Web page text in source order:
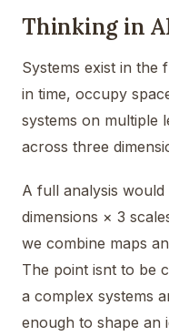
Thinking in
Systems exist in
in time, occupy
systems on multiple
across three
A full analysis
dimensions × 3
we combine maps
The point isnt to be
a complex systems
enough to shape an